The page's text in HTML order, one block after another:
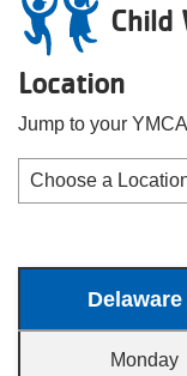
Child
Location
Jump to your
Monday